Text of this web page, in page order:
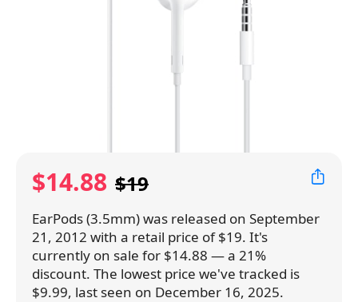
$14.88 $19
EarPods (3.5mm) was released on September
21, 2012 with a retail price of $19. It's
currently on sale for $14.88 — a 21%
discount. The lowest price we've tracked is
$9.99, last seen on December 16, 2025.